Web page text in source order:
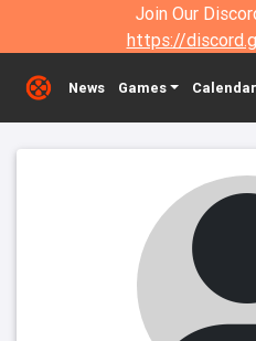
Join Our
https://
News Games Calendar